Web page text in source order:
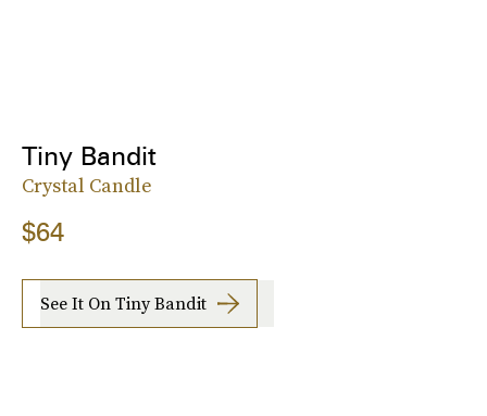
Tiny Bandit
Crystal Candle
$64
See It On Tiny Bandit